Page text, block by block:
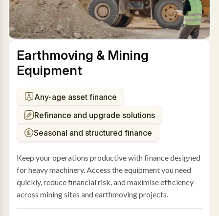
Earthmoving & Mining
Equipment
Any-age asset finance
Refinance and upgrade solutions
Seasonal and structured finance
Keep your operations productive with finance designed
for heavy machinery. Access the equipment you need
quickly, reduce financial risk, and maximise efficiency
across mining sites and earthmoving projects.